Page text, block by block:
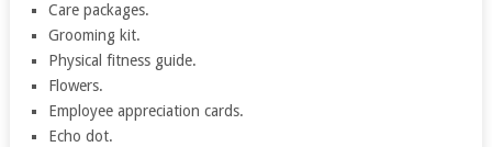
Care packages.
Grooming kit.
Physical fitness guide.
Flowers.
Employee appreciation cards.
Echo dot.